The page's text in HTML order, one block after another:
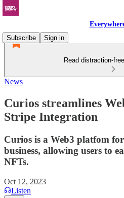
Subscribe
Sign in
Read distraction-
News
Curios streamlines
Stripe Integration
Curios is a Web3 platfom
business, allowing users to
NFTs.
Oct 12, 2023
Listen